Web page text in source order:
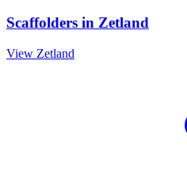
Scaffolders in Zetland
View Zetland